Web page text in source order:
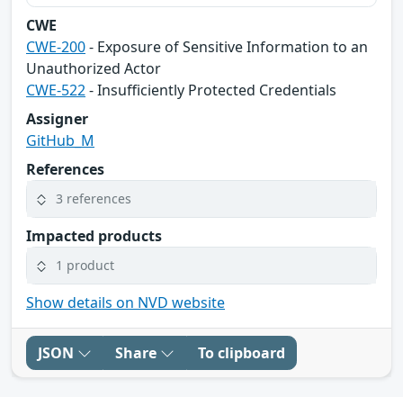
CWE
CWE-200- Exposure of Sensitive Information to an
Unauthorized Actor
CWE-522- Insufficiently Protected Credentials
Assigner
GitHub_M
References
3 references
Impacted products
1 product
Show details on NVD website
JSON Share To clipboard